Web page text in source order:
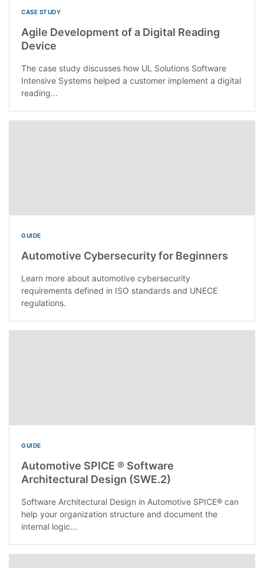
CASE STUDY
Agile Development of a Digital Reading
Device
The case study discusses how UL Solutions Software
Intensive Systems helped a customer implement a digital
reading...
GUIDE
Automotive Cybersecurity for Beginners
Learn more about automotive cybersecurity
requirements defined in ISO standards and UNECE
regulations.
GUIDE
Automotive SPICE ® Software
Architectural Design (SWE.2)
Software Architectural Design in Automotive SPICE® can
help your organization structure and document the
internal logic...